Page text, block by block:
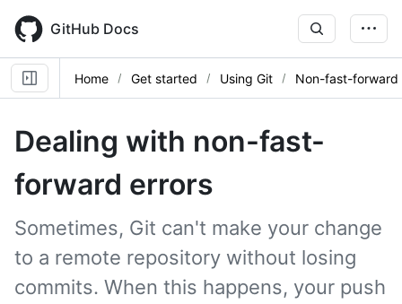
main
content
GitHub Docs
Home Get started Using Git Non-fast-forward
Dealing with non-fast-
forward errors
Sometimes, Git can't make your change
to a remote repository without losing
commits. When this happens, your push